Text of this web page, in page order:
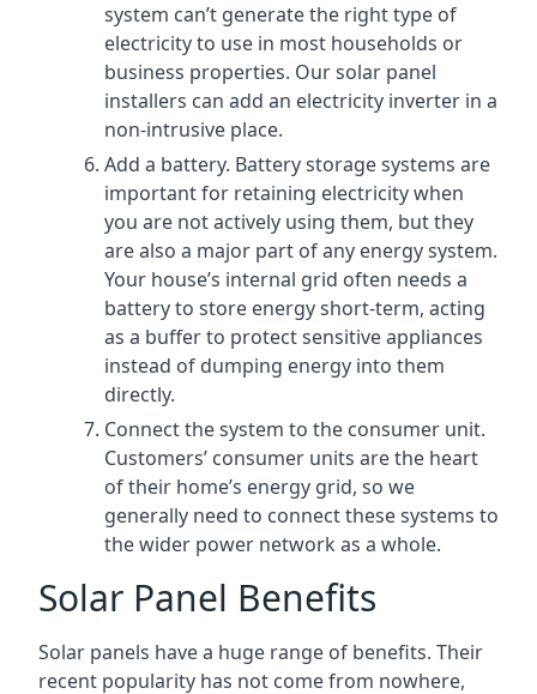
system can’t generate the right type of
electricity to use in most households or
business properties. Our solar panel
installers can add an electricity inverter in a
non-intrusive place.
Add a battery. Battery storage systems are
important for retaining electricity when
you are not actively using them, but they
are also a major part of any energy system.
Your house’s internal grid often needs a
battery to store energy short-term, acting
as a buffer to protect sensitive appliances
instead of dumping energy into them
directly.
Connect the system to the consumer unit.
Customers’ consumer units are the heart
of their home’s energy grid, so we
generally need to connect these systems to
the wider power network as a whole.
Solar Panel Benefits
Solar panels have a huge range of benefits. Their
recent popularity has not come from nowhere,